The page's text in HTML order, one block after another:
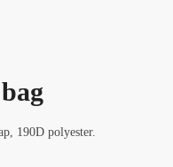
190D polyester.